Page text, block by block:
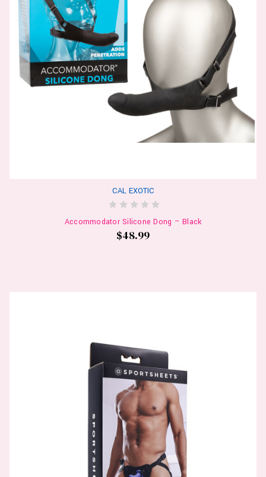
CAL EXOTIC
Accommodator Silicone Dong – Black
$48.99